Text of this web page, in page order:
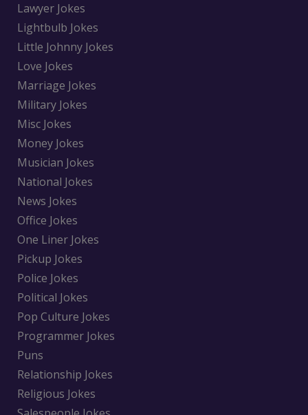
Lawyer Jokes
Lightbulb Jokes
Little Johnny Jokes
Love Jokes
Marriage Jokes
Military Jokes
Misc Jokes
Money Jokes
Musician Jokes
National Jokes
News Jokes
Office Jokes
One Liner Jokes
Pickup Jokes
Police Jokes
Political Jokes
Pop Culture Jokes
Programmer Jokes
Puns
Relationship Jokes
Religious Jokes